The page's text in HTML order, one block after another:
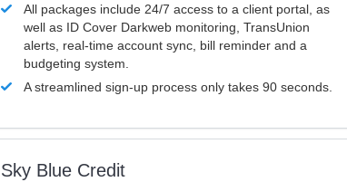
All packages include 24/7 access to a client portal, as
well as ID Cover Darkweb monitoring, TransUnion
alerts, real-time account sync, bill reminder and a
budgeting system.
A streamlined sign-up process only takes 90 seconds.
Sky Blue Credit